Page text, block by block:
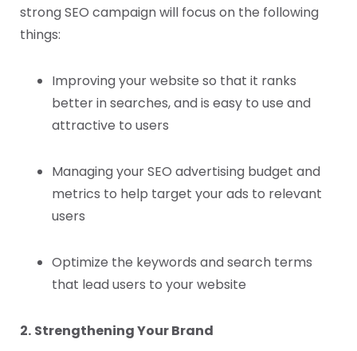
strong SEO campaign will focus on the following
things:
Improving your website so that it ranks
better in searches, and is easy to use and
attractive to users
Managing your SEO advertising budget and
metrics to help target your ads to relevant
users
Optimize the keywords and search terms
that lead users to your website
2. Strengthening Your Brand